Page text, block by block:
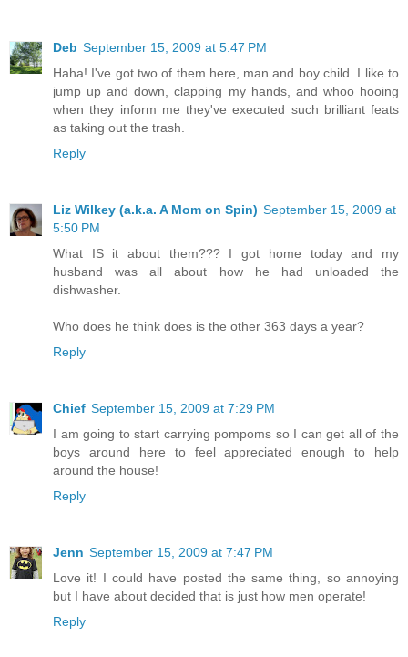
Deb September 15, 2009 at 5:47 PM
Haha! I've got two of them here, man and boy child. I like to
jump up and down, clapping my hands, and whoo hooing
when they inform me they've executed such brilliant feats
as taking out the trash.
Reply
Liz Wilkey (a.k.a. A Mom on Spin) September 15, 2009 at
5:50 PM
What IS it about them??? I got home today and my
husband was all about how he had unloaded the
dishwasher.
Who does he think does is the other 363 days a year?
Reply
Chief September 15, 2009 at 7:29 PM
I am going to start carrying pompoms so I can get all of the
boys around here to feel appreciated enough to help
around the house!
Reply
Jenn September 15, 2009 at 7:47 PM
Love it! I could have posted the same thing, so annoying
but I have about decided that is just how men operate!
Reply